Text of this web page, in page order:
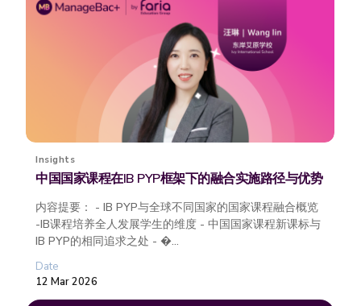
Insights
中国国家课程在IB PYP框架下的融合实施路径与优势
内容提要： - IB PYP与全球不同国家的国家课程融合概览
-IB课程培养全人发展学生的维度 - 中国国家课程新课标与
IB PYP的相同追求之处 - �...
Date
12 Mar 2026